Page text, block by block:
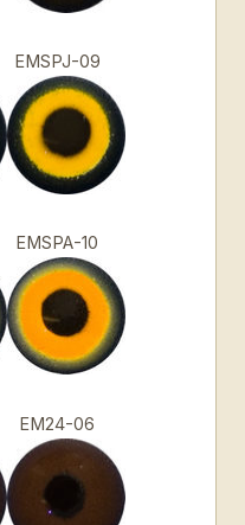
EMSPJ-09
EMSPA-10
EM24-06